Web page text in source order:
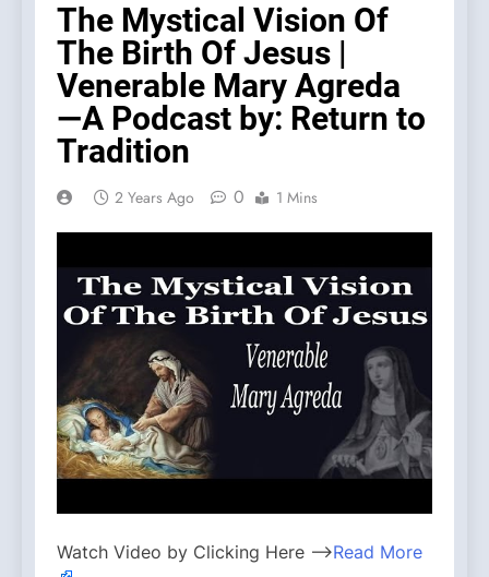
The Mystical Vision Of
The Birth Of Jesus |
Venerable Mary Agreda
—A Podcast by: Return to
Tradition
2 Years Ago 0 1 Mins
Watch Video by Clicking Here —>Read More